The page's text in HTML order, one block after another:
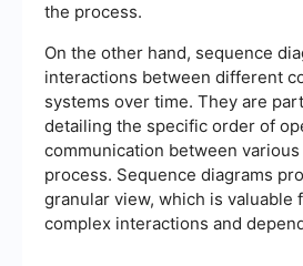
the process.
On the other hand, sequence
interactions between different
systems over time. They are
detailing the specific order of
communication between
process. Sequence diagrams
granular view, which is valuable
complex interactions and